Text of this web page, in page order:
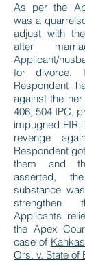
As per the
was a
adjust with
after
Applicant/
for divorce.
Respondent
against the
406, 504 IPC,
impugned
revenge
Respondent
them and
asserted,
substance
strengthen
Applicants
the Apex
case of
Ors. v. State of